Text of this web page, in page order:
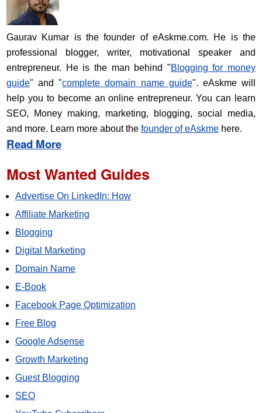
Gaurav Kumar is the founder of eAskme.com. He is the
professional blogger, writer, motivational speaker and
entrepreneur. He is the man behind "Blogging for money
guide" and "complete domain name guide". eAskme will
help you to become an online entrepreneur. You can learn
SEO, Money making, marketing, blogging, social media,
and more. Learn more about the founder of eAskme here.
Read More
Most Wanted Guides
Advertise On LinkedIn: How
Affiliate Marketing
Blogging
Digital Marketing
Domain Name
E-Book
Facebook Page Optimization
Free Blog
Google Adsense
Growth Marketing
Guest Blogging
SEO